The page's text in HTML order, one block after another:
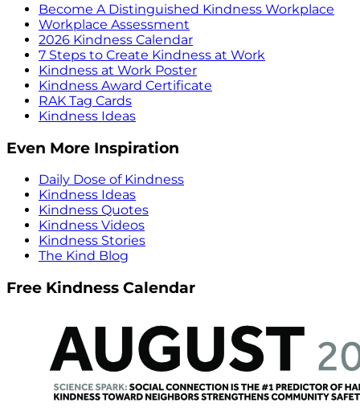
Become A Distinguished Kindness Workplace
Workplace Assessment
2026 Kindness Calendar
7 Steps to Create Kindness at Work
Kindness at Work Poster
Kindness Award Certificate
RAK Tag Cards
Kindness Ideas
Even More Inspiration
Daily Dose of Kindness
Kindness Ideas
Kindness Quotes
Kindness Videos
Kindness Stories
The Kind Blog
Free Kindness Calendar